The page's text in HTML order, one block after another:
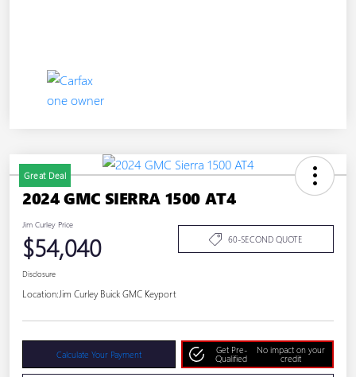
Great Deal
2024 GMC SIERRA 1500 AT4
Jim Curley Price
$54,040 60-SECOND QUOTE
Disclosure
Location: Jim Curley Buick GMC Keyport
Calculate Your Payment
Get Pre-
Qualified
No impact on your
credit